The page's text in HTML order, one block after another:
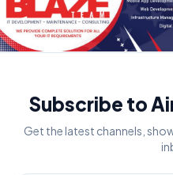
Subscribe to
Get the latest channels,